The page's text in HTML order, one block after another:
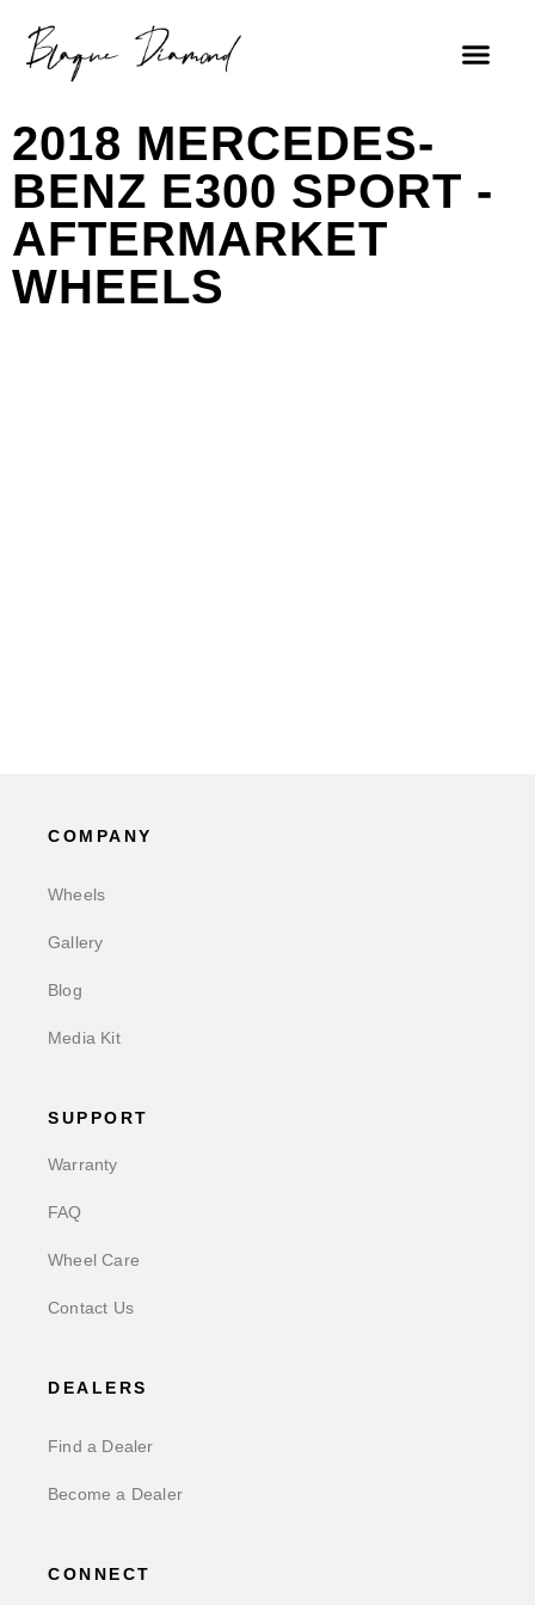
2018 MERCEDES-
BENZ E300 SPORT -
AFTERMARKET
WHEELS
COMPANY
Wheels
Gallery
Blog
Media Kit
SUPPORT
Warranty
FAQ
Wheel Care
Contact Us
DEALERS
Find a Dealer
Become a Dealer
CONNECT